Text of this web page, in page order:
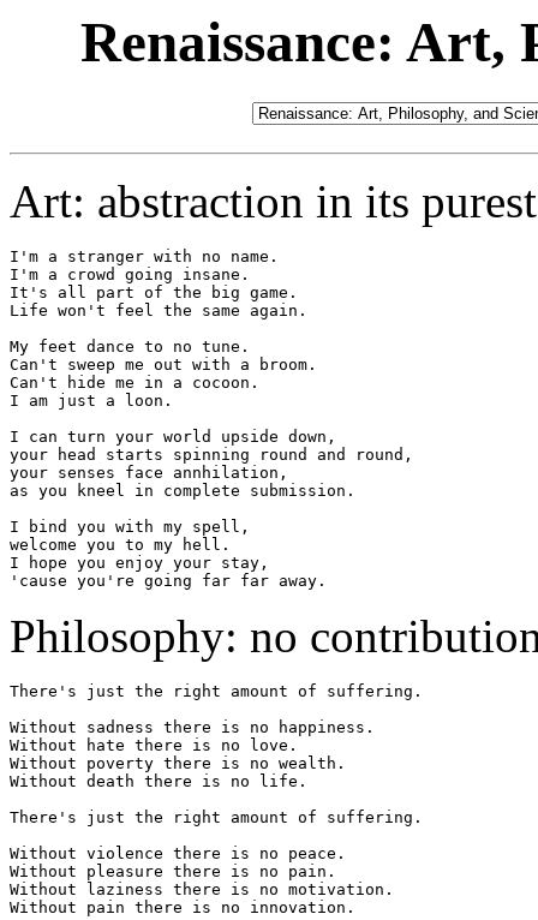
Renaissance: Art,
Art: abstraction in its
I'm a stranger with no name.
I'm a crowd going insane.
It's all part of the big game.
Life won't feel the same again.
My feet dance to no tune.
Can't sweep me out with a broom.
Can't hide me in a cocoon.
I am just a loon.
I can turn your world upside down,
your head starts spinning round and round,
your senses face annhilation,
as you kneel in complete submission.
I bind you with my spell,
welcome you to my hell.
I hope you enjoy your stay,
Philosophy: no
There's just the right amount of suffering.
Without sadness there is no happiness.
Without hate there is no love.
Without poverty there is no wealth.
Without death there is no life.
There's just the right amount of suffering.
Without violence there is no peace.
Without pleasure there is no pain.
Without laziness there is no motivation.
Without pain there is no innovation.